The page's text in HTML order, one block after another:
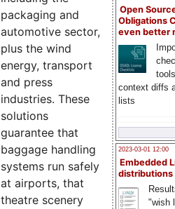
Open
Obligations
even better
context diffs
lists
2023-03-01 12:00
Embedded
distributions
"wish
packaging and
automotive sector,
plus the wind
energy, transport
and press
industries. These
solutions
guarantee that
baggage handling
systems run safely
at airports, that
theatre scenery